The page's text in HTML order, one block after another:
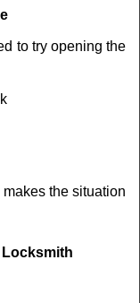
to try opening the
the situation